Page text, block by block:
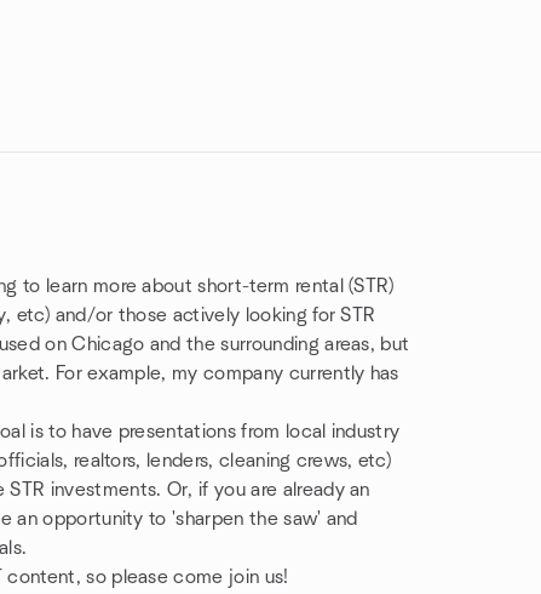
to learn more about short-term rental (STR)
etc) and/or those actively looking for STR
on Chicago and the surrounding areas, but
For example, my company currently has
is to have presentations from local industry
realtors, lenders, cleaning crews, etc)
investments. Or, if you are already an
an opportunity to 'sharpen the saw' and
content, so please come join us!